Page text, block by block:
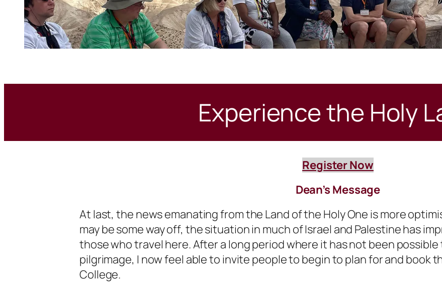
Experience the Holy
Register Now
Dean’s Message
At last, the news emanating from the Land of the Holy One is more
may be some way off, the situation in much of Israel and Palestine has
those who travel here. After a long period where it has not been
pilgrimage, I now feel able to invite people to begin to plan for and book
College.